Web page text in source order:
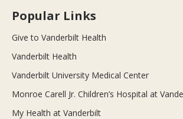
Popular Links
Give to Vanderbilt Health
Vanderbilt Health
Vanderbilt University Medical Center
Monroe Carell Jr. Children’s Hospital at
My Health at Vanderbilt